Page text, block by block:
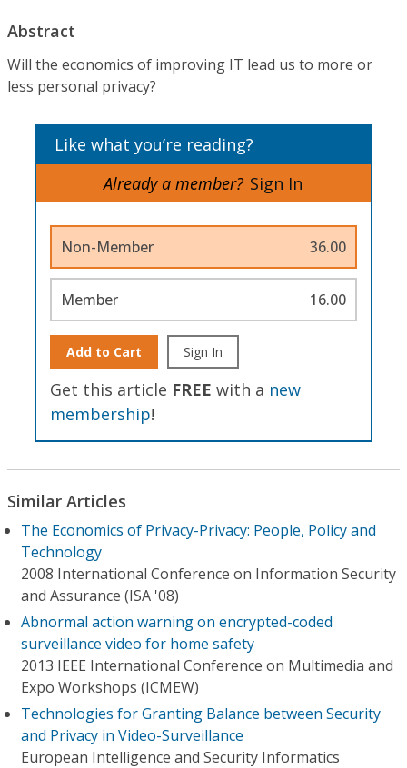
Abstract
Will the economics of improving IT lead us to more or
less personal privacy?
Like what you’re reading?
Already a member? Sign In
Non-Member 36.00
Member 16.00
Add to Cart Sign In
Get this article FREE with a new
membership!
Similar Articles
The Economics of Privacy-Privacy: People, Policy and
Technology
2008 International Conference on Information Security
and Assurance (ISA '08)
Abnormal action warning on encrypted-coded
surveillance video for home safety
2013 IEEE International Conference on Multimedia and
Expo Workshops (ICMEW)
Technologies for Granting Balance between Security
and Privacy in Video-Surveillance
European Intelligence and Security Informatics